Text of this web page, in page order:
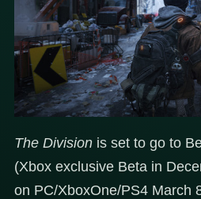
The Division is set to go to
(Xbox exclusive Beta in
on PC/XboxOne/PS4 March